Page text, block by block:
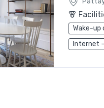
Wake-up
Internet